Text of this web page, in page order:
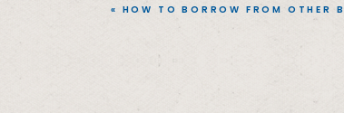
« HOW TO BORROW FROM OTHER